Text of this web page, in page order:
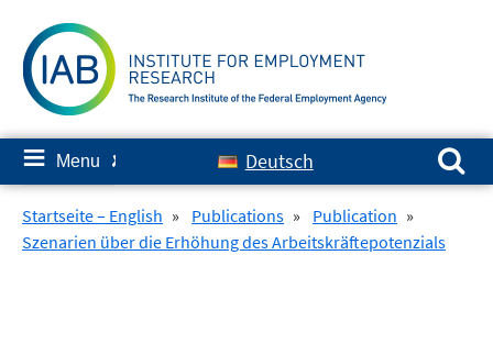
content
≡ Menu ✘ Deutsch
Search for:
Startseite – English » Publications » Publication »
Szenarien über die Erhöhung des Arbeitskräftepotenzials